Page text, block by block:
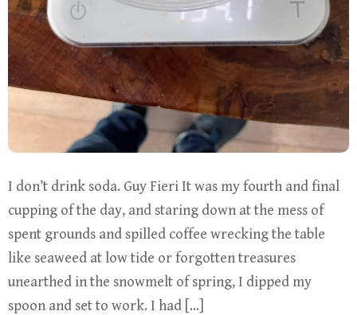
I don’t drink soda. Guy Fieri It was my fourth and final
cupping of the day, and staring down at the mess of
spent grounds and spilled coffee wrecking the table
like seaweed at low tide or forgotten treasures
unearthed in the snowmelt of spring, I dipped my
spoon and set to work. I had […]